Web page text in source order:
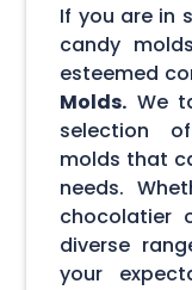
If you are in
candy
esteemed
Molds. We
selection
molds that
needs.
chocolatier
diverse
your